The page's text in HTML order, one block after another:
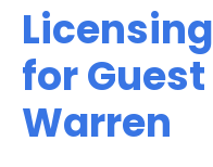
for
Warren